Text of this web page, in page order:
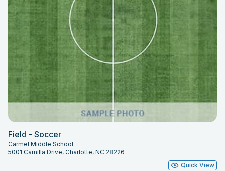
Field - Soccer
Carmel Middle School
5001 Camilla Drive, Charlotte, NC 28226
Quick View